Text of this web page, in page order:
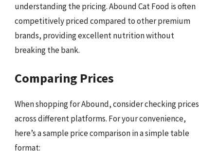
understanding the pricing. Abound Cat Food is often
competitively priced compared to other premium
brands, providing excellent nutrition without
breaking the bank.
Comparing Prices
When shopping for Abound, consider checking prices
across different platforms. For your convenience,
here’s a sample price comparison in a simple table
format: